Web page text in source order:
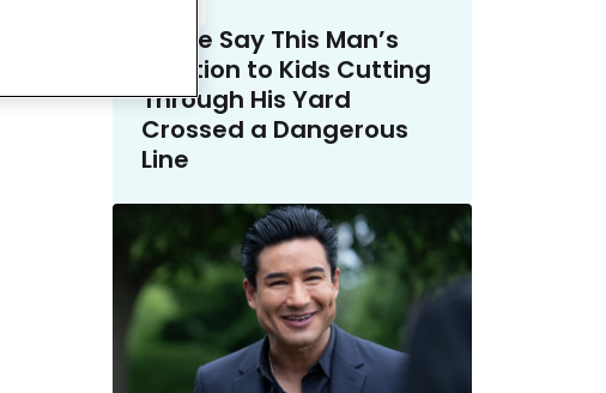
Police Say This Man’s
Solution to Kids Cutting
Through His Yard
Crossed a Dangerous
Line